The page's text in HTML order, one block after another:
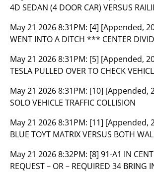
4D SEDAN (4 DOOR CAR) VERSUS
May 21 2026 8:31PM: [4] [Appended,
WENT INTO A DITCH *** CENTER
May 21 2026 8:31PM: [5] [Appended,
TESLA PULLED OVER TO CHECK
May 21 2026 8:31PM: [10] [Appended,
SOLO VEHICLE TRAFFIC COLLISION
May 21 2026 8:31PM: [11] [Appended,
BLUE TOYT MATRIX VERSUS BOTH
May 21 2026 8:32PM: [8] 91-A1 IN
REQUEST – OR – REQUIRED 34 BRING